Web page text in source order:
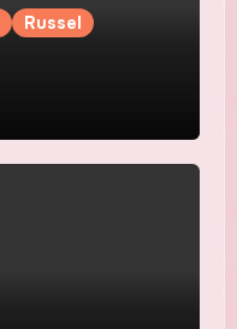
Russel